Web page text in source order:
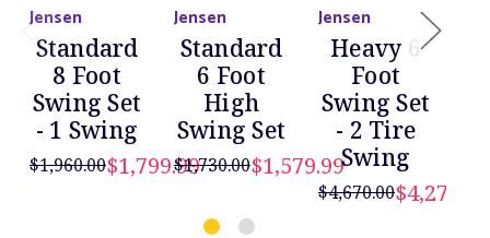
Jensen
Standard
8 Foot
Swing Set
- 1 Swing
$1,960.00$1,799.99
Jensen
Standard
6 Foot
High
Swing Set
$1,730.00$1,579.99
Jensen
Heavy 6
Foot
Swing Set
- 2 Tire
Swing
$4,670.00$4,279.99